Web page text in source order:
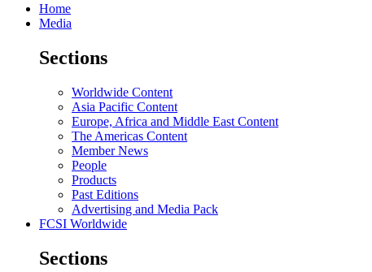
Home
Media
Sections
Worldwide Content
Asia Pacific Content
Europe, Africa and Middle East Content
The Americas Content
Member News
People
Products
Past Editions
Advertising and Media Pack
FCSI Worldwide
Sections